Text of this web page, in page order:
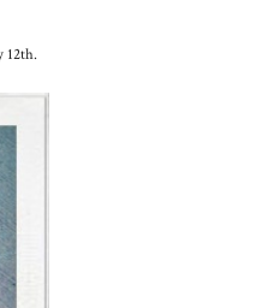
12th.